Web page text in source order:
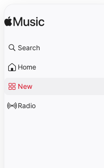
Search
Home
New
Radio